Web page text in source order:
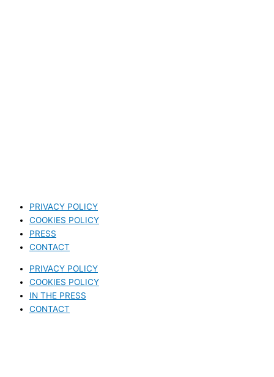
PRIVACY POLICY
COOKIES POLICY
PRESS
CONTACT
PRIVACY POLICY
COOKIES POLICY
IN THE PRESS
CONTACT